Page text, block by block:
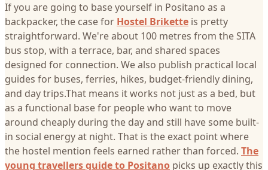
If you are going to base yourself in Positano as a
backpacker, the case for Hostel Brikette is pretty
straightforward. We're about 100 metres from the SITA
bus stop, with a terrace, bar, and shared spaces
designed for connection. We also publish practical local
guides for buses, ferries, hikes, budget-friendly dining,
and day trips.That means it works not just as a bed, but
as a functional base for people who want to move
around cheaply during the day and still have some built-
in social energy at night. That is the exact point where
the hostel mention feels earned rather than forced. The
young travellers guide to Positano picks up exactly this